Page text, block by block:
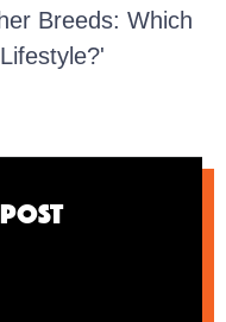
Breeds: Which